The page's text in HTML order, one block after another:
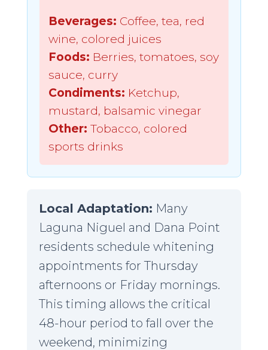
Beverages: Coffee, tea, red
wine, colored juices
Foods: Berries, tomatoes, soy
sauce, curry
Condiments: Ketchup,
mustard, balsamic vinegar
Other: Tobacco, colored
sports drinks
Local Adaptation: Many
Laguna Niguel and Dana Point
residents schedule whitening
appointments for Thursday
afternoons or Friday mornings.
This timing allows the critical
48-hour period to fall over the
weekend, minimizing